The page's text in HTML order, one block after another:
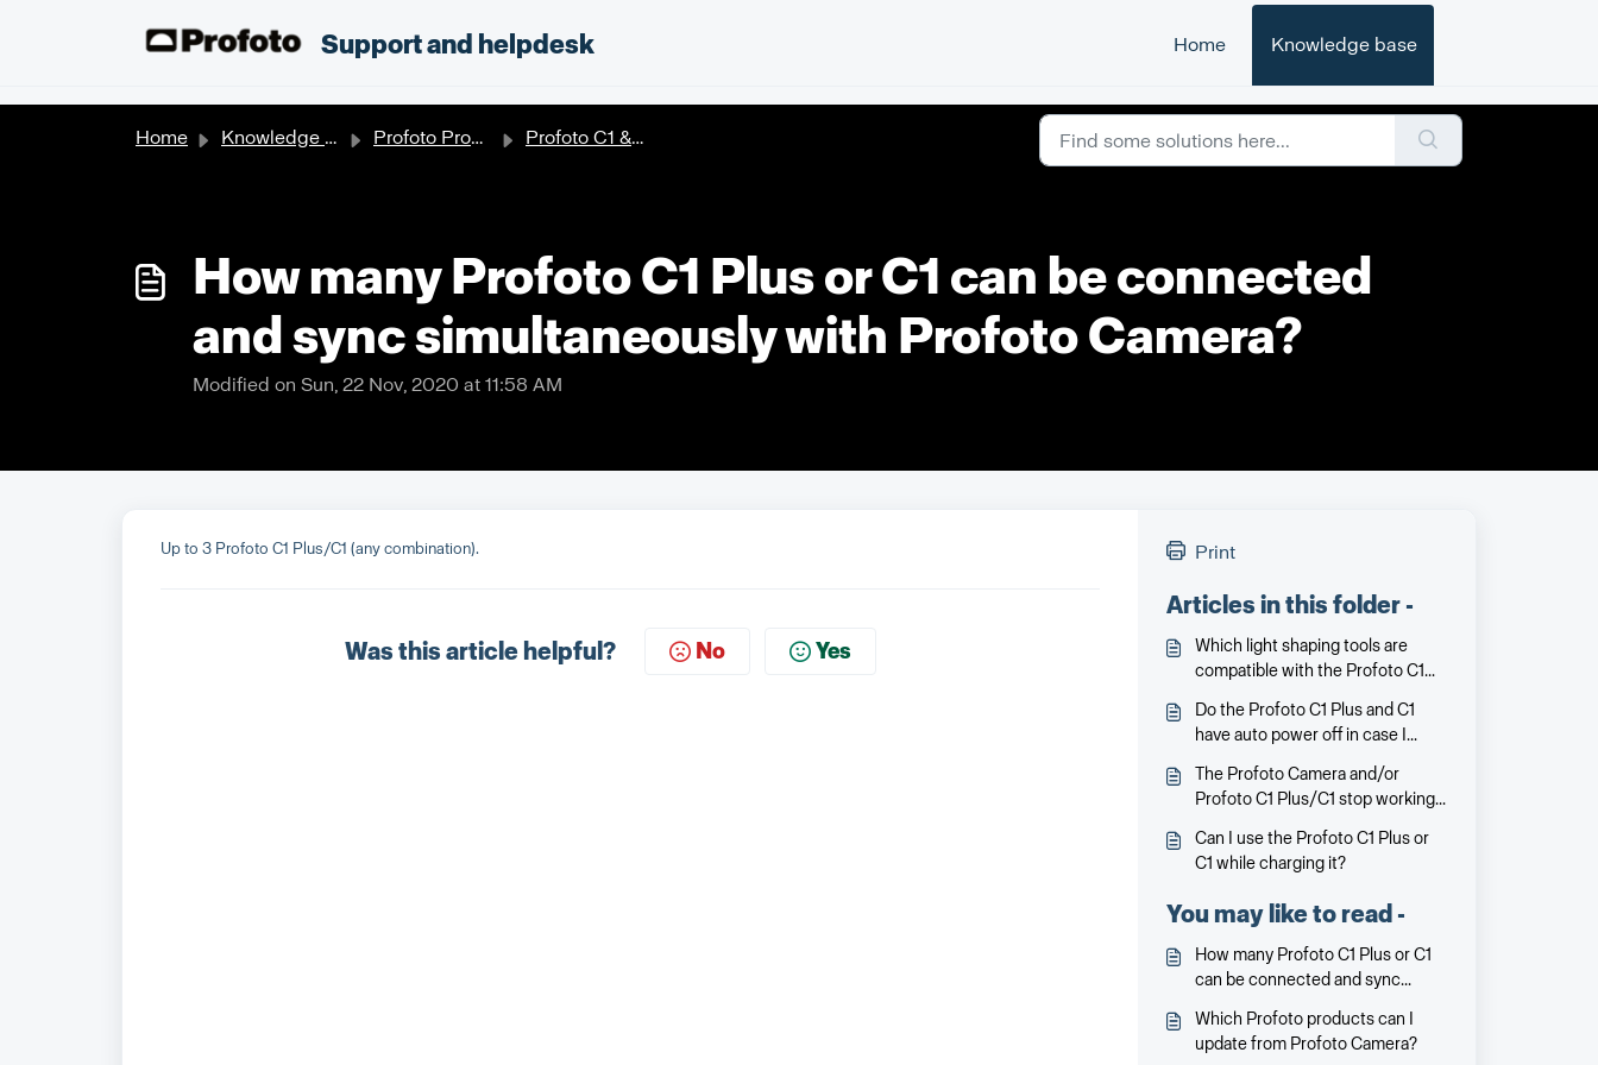
Support and helpdesk Home Knowledge base
Home Knowledge base Profoto Products Profoto C1 & C1 Plus
How many Profoto C1 Plus or C1 can be connected
and sync simultaneously with Profoto Camera?
Modified on Sun, 22 Nov, 2020 at 11:58 AM
Up to 3 Profoto C1 Plus/C1 (any combination).
Was this article helpful? No Yes
Print
Articles in this folder -
Which light shaping tools are
compatible with the Profoto C1
Do the Profoto C1 Plus and C1
have auto power off in case I
The Profoto Camera and/or
Profoto C1 Plus/C1 stop working
Can I use the Profoto C1 Plus or
C1 while charging it?
You may like to read -
How many Profoto C1 Plus or C1
can be connected and sync
Camera?
Which Profoto products can I
update from Profoto Camera?